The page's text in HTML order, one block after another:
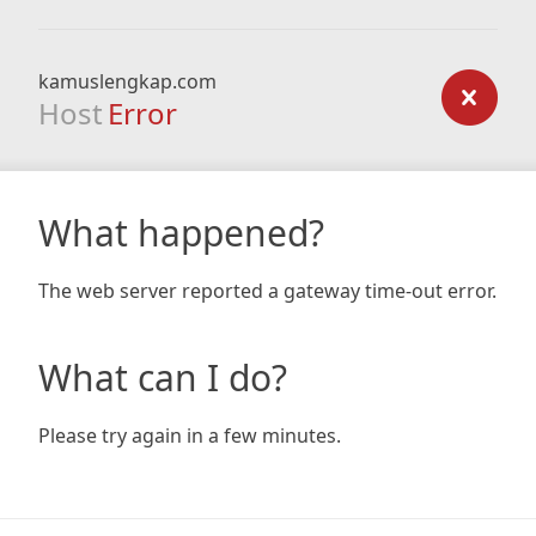
kamuslengkap.com
Host Error
What happened?
The web server reported a gateway time-out error.
What can I do?
Please try again in a few minutes.